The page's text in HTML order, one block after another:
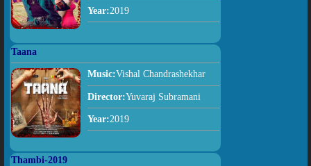
Year:2019
Taana
Music:Vishal Chandrashekhar
Director:Yuvaraj Subramani
Year:2019
Thambi-2019